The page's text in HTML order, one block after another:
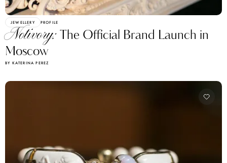
JEWELLERY PROFILE
Notivory:The Official Brand Launch in
Moscow
BY KATERINA PEREZ